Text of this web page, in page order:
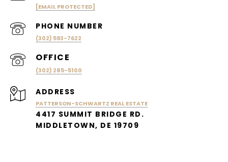
[EMAIL PROTECTED]
PHONE NUMBER
(302) 593-7622
(302) 285-5100
ADDRESS
PATTERSON-SCHWARTZ REAL ESTATE
4417 SUMMIT BRIDGE RD.
MIDDLETOWN, DE 19709